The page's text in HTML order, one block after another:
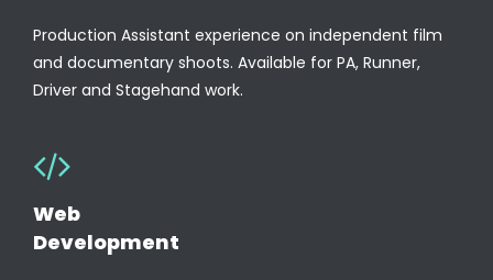
Production Assistant experience on independent film
and documentary shoots. Available for PA, Runner,
Driver and Stagehand work.
Web
Development